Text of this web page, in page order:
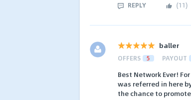
REPLY (11)
baller
OFFERS 5 PAYOUT
Best Network Ever!
was referred in here
the chance to